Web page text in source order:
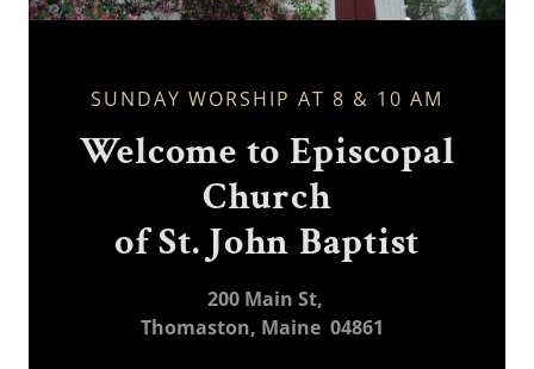
SUNDAY WORSHIP AT 8 & 10 AM
Welcome to Episcopal
Church
of St. John Baptist
200 Main St,
Thomaston, Maine 04861